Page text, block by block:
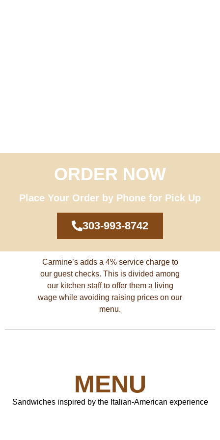
Great Italian Sandwiches –
Order ahead for pick up
See the menu
ORDER NOW
Place Your Order by Phone for Pick Up
303-993-8742
Carmine’s adds a 4% service charge to
our guest checks. This is divided among
our kitchen staff to offer them a living
wage while avoiding raising prices on our
menu.
MENU
Sandwiches inspired by the Italian-American experience